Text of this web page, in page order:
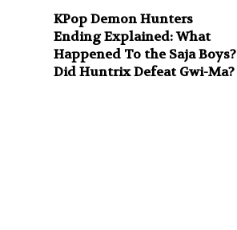
KPop Demon Hunters
Ending Explained: What
Happened To the Saja Boys?
Did Huntrix Defeat Gwi-Ma?